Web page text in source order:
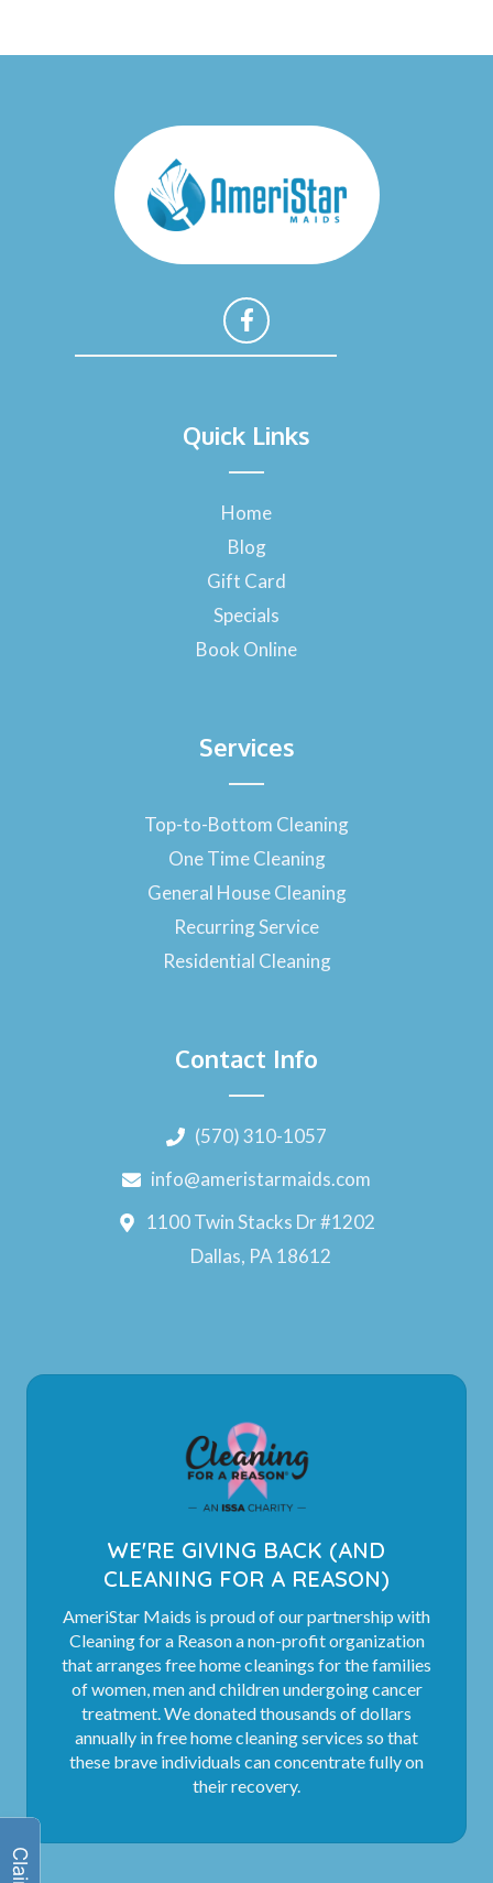
c
e
o
k
-
f
Quick Links
Home
Blog
Gift Card
Specials
Book Online
Services
Top-to-Bottom Cleaning
One Time Cleaning
General House Cleaning
Recurring Service
Residential Cleaning
Contact Info
(570) 310-1057
info@ameristarmaids.com
1100 Twin Stacks Dr #1202
Dallas, PA 18612
WE'RE GIVING BACK (AND
CLEANING FOR A REASON)
AmeriStar Maids is proud of our partnership with
Cleaning for a Reason a non-profit organization
that arranges free home cleanings for the families
of women, men and children undergoing cancer
treatment. We donated thousands of dollars
annually in free home cleaning services so that
these brave individuals can concentrate fully on
their recovery.